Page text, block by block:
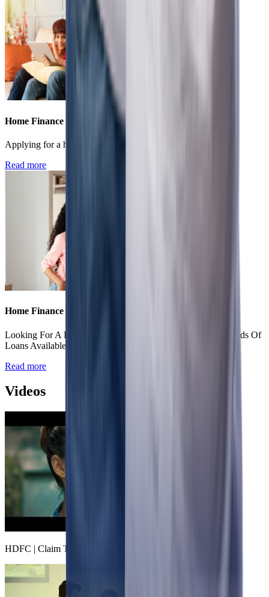
Home Finance
Applying for a home loan - online vs offline
Read more
Home Finance
Looking For A Housing Loan? Know About The Various Kinds Of
Loans Available.
Read more
Videos
HDFC | Claim The Freedom